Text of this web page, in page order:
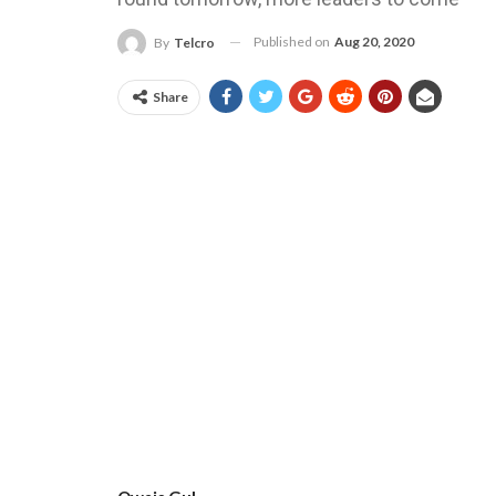
By Telcro Published on Aug 20, 2020
Share